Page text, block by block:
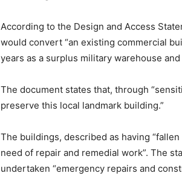
According to the Design and Access
would convert “an existing commercial
years as a surplus military warehouse
The document states that, through
preserve this local landmark building.”
The buildings, described as having
need of repair and remedial work”. The
undertaken “emergency repairs and